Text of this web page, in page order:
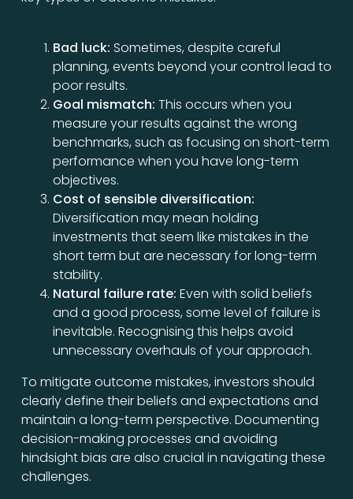
Bad luck: Sometimes, despite careful
planning, events beyond your control lead to
poor results.
Goal mismatch: This occurs when you
measure your results against the wrong
benchmarks, such as focusing on short-term
performance when you have long-term
objectives.
Cost of sensible diversification:
Diversification may mean holding
investments that seem like mistakes in the
short term but are necessary for long-term
stability.
Natural failure rate: Even with solid beliefs
and a good process, some level of failure is
inevitable. Recognising this helps avoid
unnecessary overhauls of your approach.
To mitigate outcome mistakes, investors should
clearly define their beliefs and expectations and
maintain a long-term perspective. Documenting
decision-making processes and avoiding
hindsight bias are also crucial in navigating these
challenges.